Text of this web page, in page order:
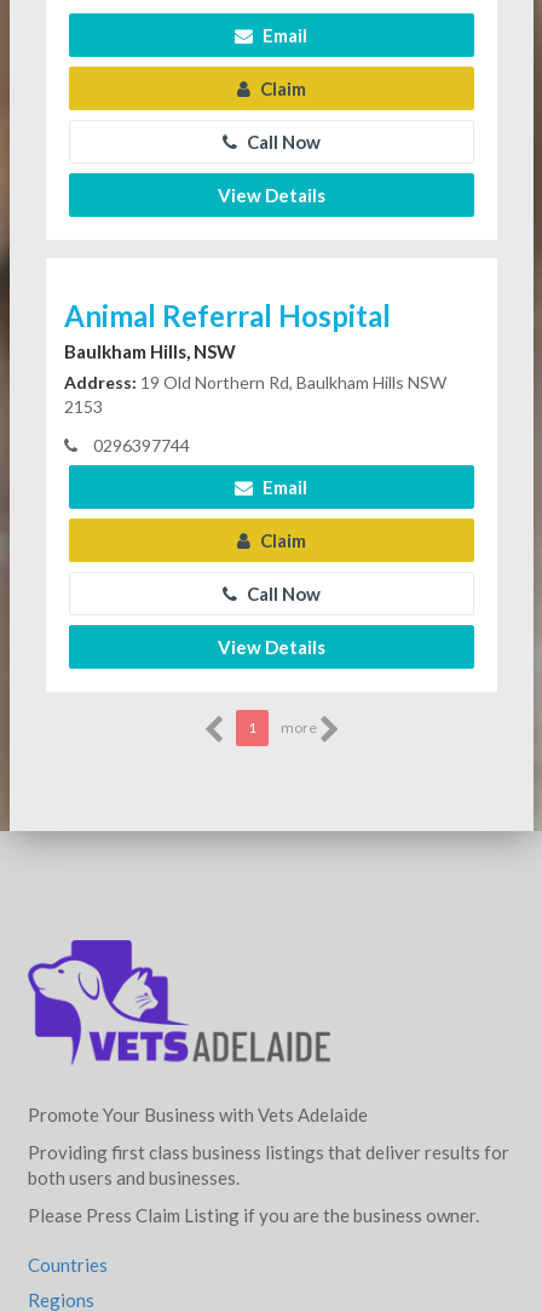
Email
Claim
Call Now
View Details
Animal Referral Hospital
Baulkham Hills, NSW
Address: 19 Old Northern Rd, Baulkham Hills NSW
2153
0296397744
Email
Claim
Call Now
View Details
1 more
Promote Your Business with Vets Adelaide
Providing first class business listings that deliver results for
both users and businesses.
Please Press Claim Listing if you are the business owner.
Countries
Regions